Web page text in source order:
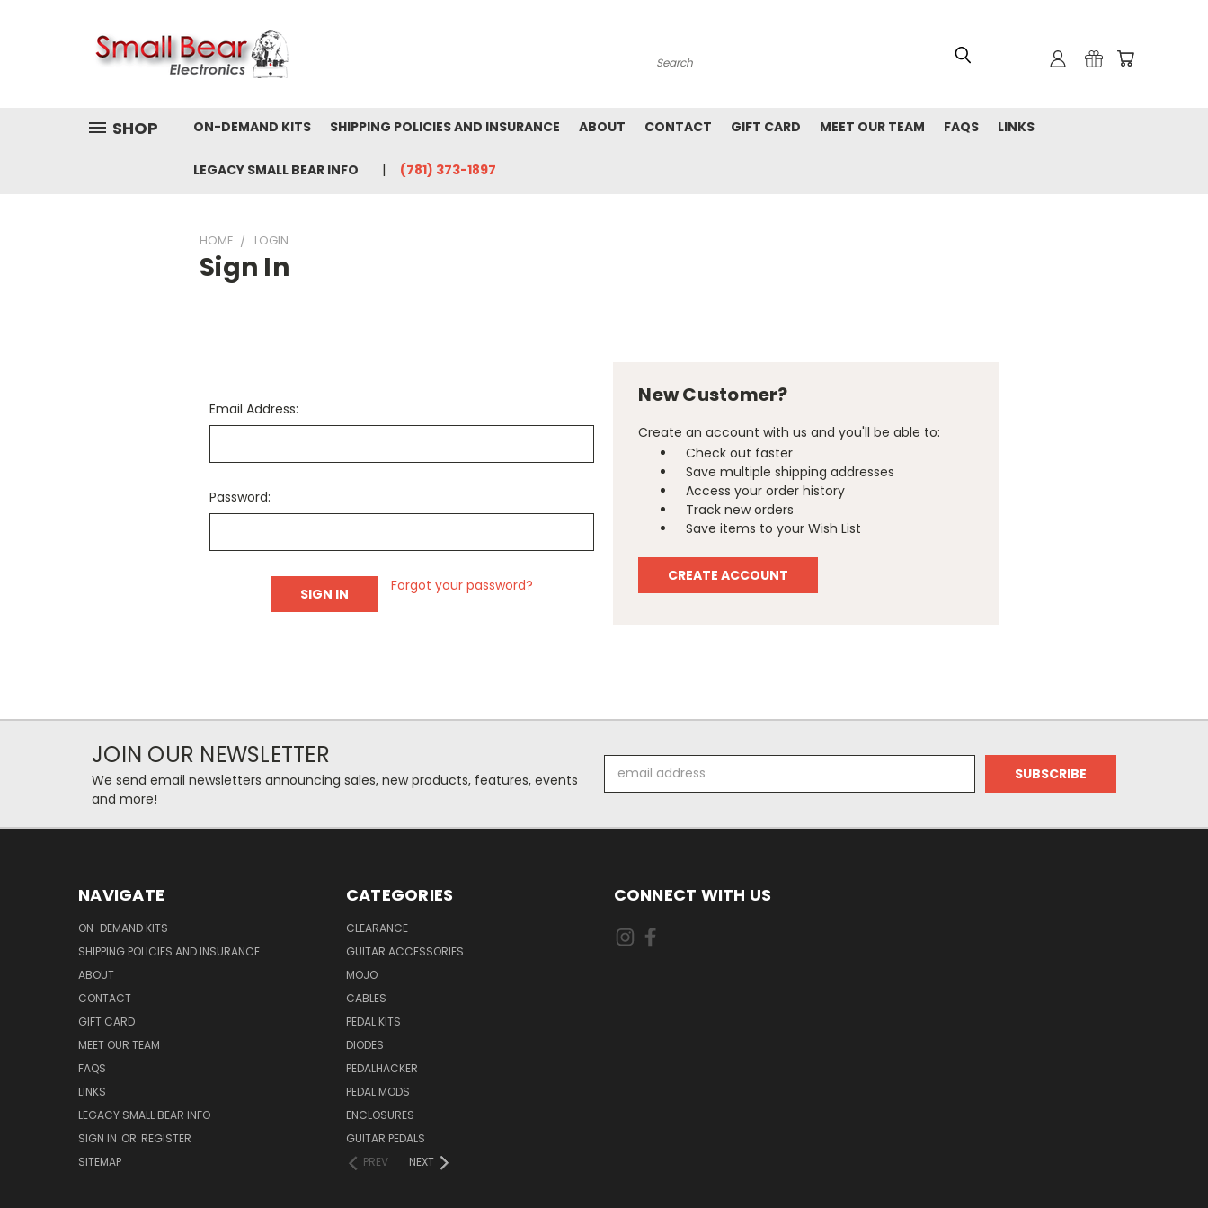
Search
SHOP ON-DEMAND KITS SHIPPING POLICIES AND INSURANCE ABOUT CONTACT GIFT CARD MEET OUR TEAM FAQS LINKS
LEGACY SMALL BEAR INFO (781) 373-1897
HOME LOGIN
Sign In
Email Address:
Password:
Forgot your password?
New Customer?
Create an account with us and you'll be able to:
Check out faster
Save multiple shipping addresses
Access your order history
Track new orders
Save items to your Wish List
CREATE ACCOUNT
JOIN OUR NEWSLETTER
We send email newsletters announcing sales, new products, features, events
and more!
Address
NAVIGATE
ON-DEMAND KITS
SHIPPING POLICIES AND INSURANCE
ABOUT
CONTACT
GIFT CARD
MEET OUR TEAM
FAQS
LINKS
LEGACY SMALL BEAR INFO
SIGN IN OR REGISTER
SITEMAP
CATEGORIES
CLEARANCE
GUITAR ACCESSORIES
MOJO
CABLES
PEDAL KITS
DIODES
PEDALHACKER
PEDAL MODS
ENCLOSURES
GUITAR PEDALS
PREV
NEXT
CONNECT WITH US